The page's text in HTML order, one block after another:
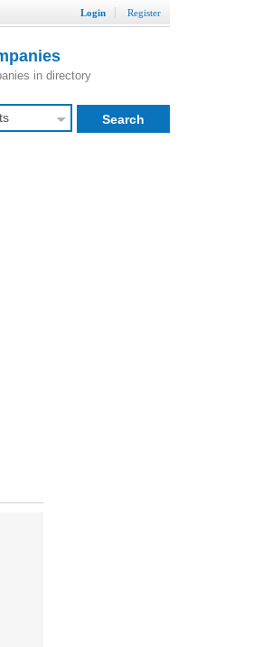
Login Register
in directory
Search